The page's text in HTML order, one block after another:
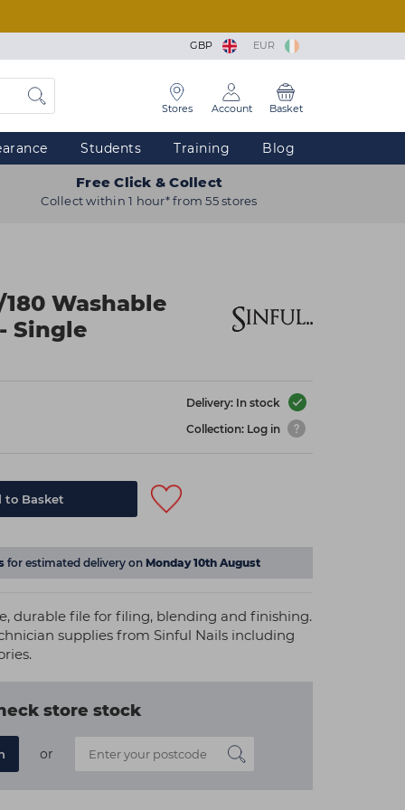
GBP EUR
Stores Account Basket
Students Training Blog
Free Click & Collect
Collect within 1 hour* from 55 stores
Washable
Single
Delivery: In stock
Collection: Log in
to Basket
for estimated delivery on Monday 10th August
durable file for filing, blending and finishing.
supplies from Sinful Nails including
store stock
or